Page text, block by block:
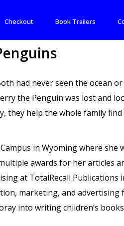
Checkout Book Trailers
had never seen the ocean
the Penguin was lost and
they help the whole family find
in Wyoming where she
awards for her articles
at TotalRecall Publications
marketing, and advertising
into writing children’s